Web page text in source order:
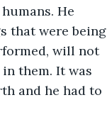
He
that were being
will not
them. It was
and he had to